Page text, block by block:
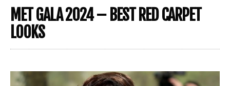
MET GALA 2024 – BEST RED CARPET
LOOKS